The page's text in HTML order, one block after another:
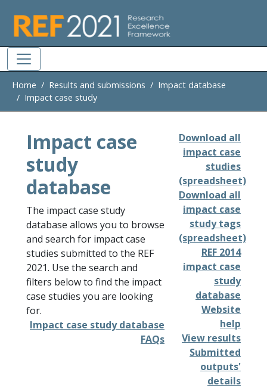
Home Results and submissions
Impact database
Impact case study
Impact case
study
database
The impact case study
database allows you to browse
and search for impact case
studies submitted to the REF
2021. Use the search and
filters below to find the impact
case studies you are looking
for.
Impact case study database
FAQs
Download all
impact case
studies
(spreadsheet)
Download all
impact case
study tags
(spreadsheet)
REF 2014
impact case
study
database
Website
help
View results
Submitted
outputs'
details